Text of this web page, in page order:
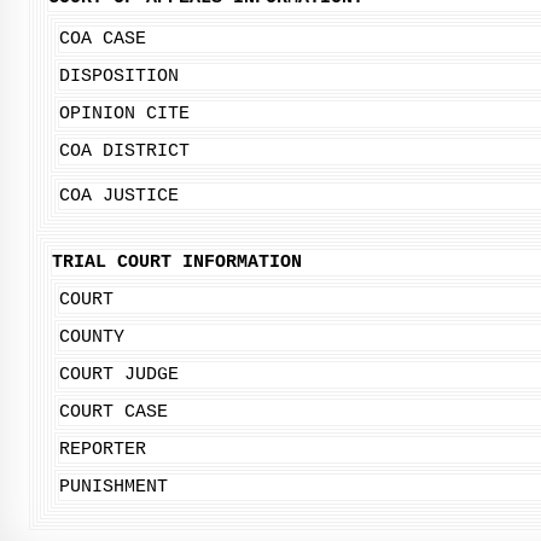
COA CASE
DISPOSITION
OPINION CITE
COA DISTRICT
COA JUSTICE
TRIAL COURT INFORMATION
COURT
COUNTY
COURT JUDGE
COURT CASE
REPORTER
PUNISHMENT